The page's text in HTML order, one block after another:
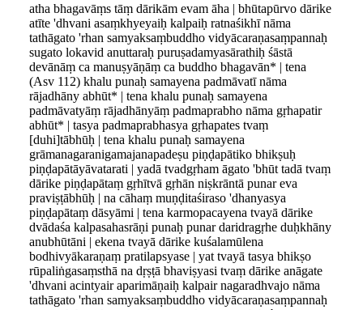
atha bhagavāṃs tāṃ dārikām evam āha | bhūtapūrvo dārike
atīte 'dhvani asaṃkhyeyaiḥ kalpaiḥ ratnaśikhī nāma
tathāgato 'rhan samyaksaṃbuddho vidyācaraṇasaṃpannaḥ
sugato lokavid anuttaraḥ puruṣadamyasārathiḥ śāstā
devānāṃ ca manuṣyāṇāṃ ca buddho bhagavān* | tena
(Asv 112) khalu punaḥ samayena padmāvatī nāma
rājadhāny abhūt* | tena khalu punaḥ samayena
padmāvatyāṃ rājadhānyāṃ padmaprabho nāma gṛhapatir
abhūt* | tasya padmaprabhasya gṛhapates tvaṃ
[duhi]tābhūḥ | tena khalu punaḥ samayena
grāmanagaranigamajanapadeṣu piṇḍapātiko bhikṣuḥ
piṇḍapātāyāvatarati | yadā tvadgṛham āgato 'bhūt tadā tvaṃ
dārike piṇḍapātaṃ gṛhītvā gṛhān niṣkrāntā punar eva
praviṣṭābhūḥ | na cāhaṃ muṇḍitaśiraso 'dhanyasya
piṇḍapātaṃ dāsyāmi | tena karmopacayena tvayā dārike
dvādaśa kalpasahasrāṇi punaḥ punar daridragṛhe duḥkhāny
anubhūtāni | ekena tvayā dārike kuśalamūlena
bodhivyākaraṇaṃ pratilapsyase | yat tvayā tasya bhikṣo
rūpaliṅgasaṃsthā na dṛṣṭā bhaviṣyasi tvaṃ dārike anāgate
'dhvani acintyair aparimāṇaiḥ kalpair nagaradhvajo nāma
tathāgato 'rhan samyaksaṃbuddho vidyācaraṇasaṃpannaḥ